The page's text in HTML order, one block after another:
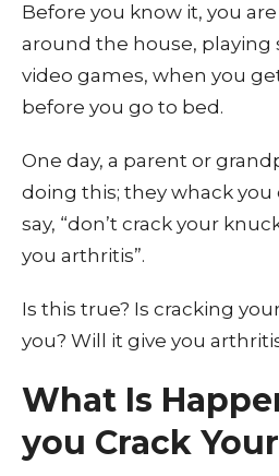
Before you know it, you
around the house, playing
video games, when you
before you go to bed.
One day, a parent or
doing this; they whack you
say, “don’t crack your
you arthritis”.
Is this true? Is cracking
you? Will it give you
What Is
you Crack